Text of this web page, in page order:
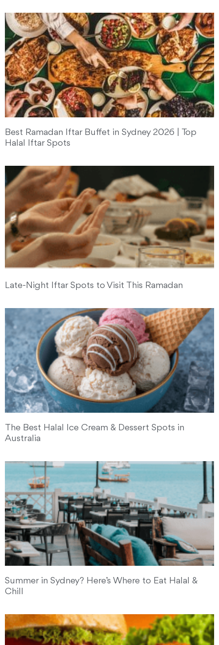
Best Ramadan Iftar Buffet in Sydney 2026 | Top
Halal Iftar Spots
Late-Night Iftar Spots to Visit This Ramadan
The Best Halal Ice Cream & Dessert Spots in
Australia
Summer in Sydney? Here’s Where to Eat Halal &
Chill